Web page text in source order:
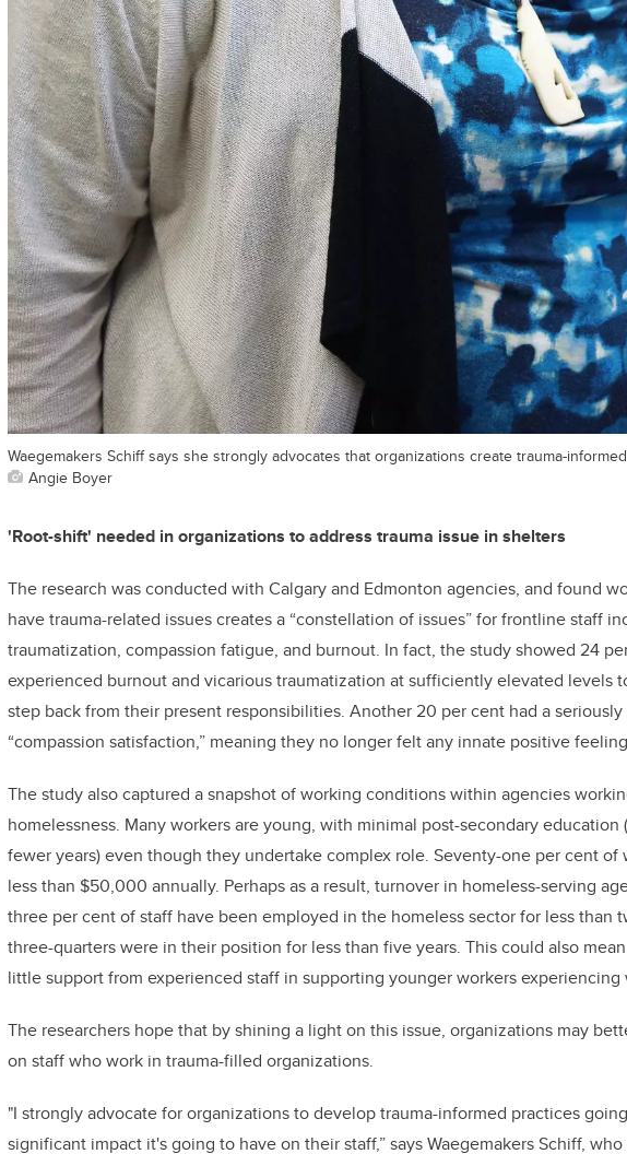
Waegemakers Schiff says she strongly advocates that organizations create trauma-
Angie Boyer
'Root-shift' needed in organizations to address trauma issue in shelters
The research was conducted with Calgary and Edmonton agencies, and found
have trauma-related issues creates a “constellation of issues” for frontline staff
traumatization, compassion fatigue, and burnout. In fact, the study showed 24
experienced burnout and vicarious traumatization at sufficiently elevated levels
step back from their present responsibilities. Another 20 per cent had a
“compassion satisfaction,” meaning they no longer felt any innate positive
The study also captured a snapshot of working conditions within agencies
homelessness. Many workers are young, with minimal post-secondary
fewer years) even though they undertake complex role. Seventy-one per cent of
less than $50,000 annually. Perhaps as a result, turnover in homeless-serving
three per cent of staff have been employed in the homeless sector for less than
three-quarters were in their position for less than five years. This could also
little support from experienced staff in supporting younger workers experiencing
The researchers hope that by shining a light on this issue, organizations may
on staff who work in trauma-filled organizations.
"I strongly advocate for organizations to develop trauma-informed practices
significant impact it's going to have on their staff,” says Waegemakers Schiff,